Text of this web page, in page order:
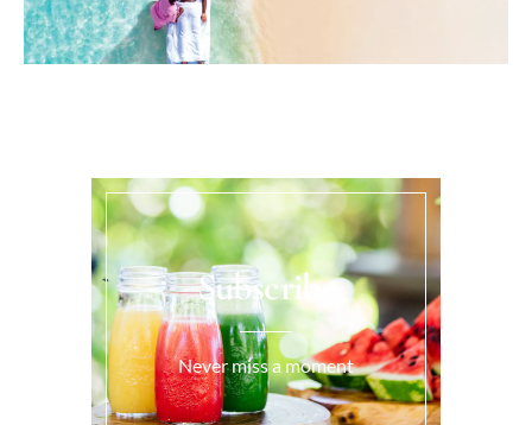
Subscribe
Never miss a moment